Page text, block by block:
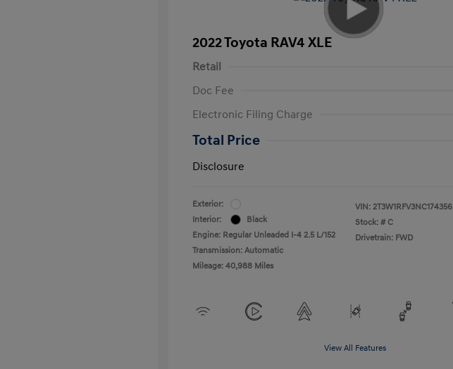
2022 Toyota RAV4 XLE
Retail
Doc Fee
Electronic Filing Charge
Total Price
Disclosure
Exterior:
Interior:
Black
Engine: Regular Unleaded I-4 2.5 L/152
Transmission: Automatic
Mileage: 40,988 Miles
VIN: 2T3W1RFV3NC174356
Stock: # C
Drivetrain: FWD
View All Features